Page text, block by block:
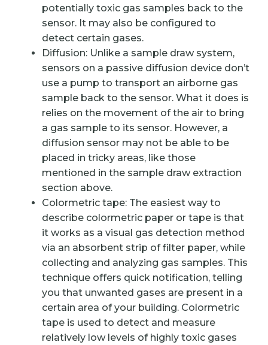
potentially toxic gas samples back to the
sensor. It may also be configured to
detect certain gases.
Diffusion: Unlike a sample draw system,
sensors on a passive diffusion device don’t
use a pump to transport an airborne gas
sample back to the sensor. What it does is
relies on the movement of the air to bring
a gas sample to its sensor. However, a
diffusion sensor may not be able to be
placed in tricky areas, like those
mentioned in the sample draw extraction
section above.
Colormetric tape: The easiest way to
describe colormetric paper or tape is that
it works as a visual gas detection method
via an absorbent strip of filter paper, while
collecting and analyzing gas samples. This
technique offers quick notification, telling
you that unwanted gases are present in a
certain area of your building. Colormetric
tape is used to detect and measure
relatively low levels of highly toxic gases